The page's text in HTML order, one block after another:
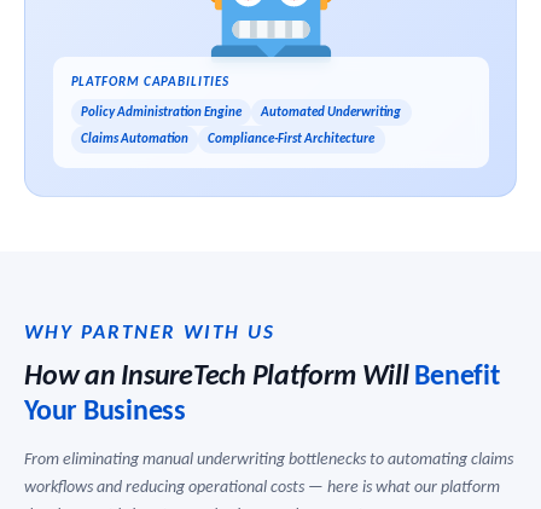
PLATFORM CAPABILITIES
Policy Administration Engine Automated Underwriting
Claims Automation Compliance-First Architecture
WHY PARTNER WITH US
How an InsureTech Platform Will Benefit
Your Business
From eliminating manual underwriting bottlenecks to automating claims
workflows and reducing operational costs — here is what our platform